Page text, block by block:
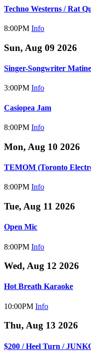
Techno Westerns / Rat
8:00PM Info
Sun, Aug 09 2026
Singer-Songwriter
3:00PM Info
Casiopea Jam
8:00PM Info
Mon, Aug 10 2026
TEMOM (Toronto
8:00PM Info
Tue, Aug 11 2026
Open Mic
8:00PM Info
Wed, Aug 12 2026
Hot Breath Karaoke
10:00PM Info
Thu, Aug 13 2026
$200 / Heel Turn /